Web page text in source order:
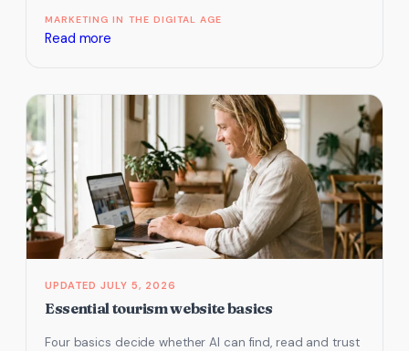
MARKETING IN THE DIGITAL AGE
Read more
cellar
door
website
essentials
JULY 5, 2026
Essential tourism website basics
Four basics decide whether AI can find, read and trust